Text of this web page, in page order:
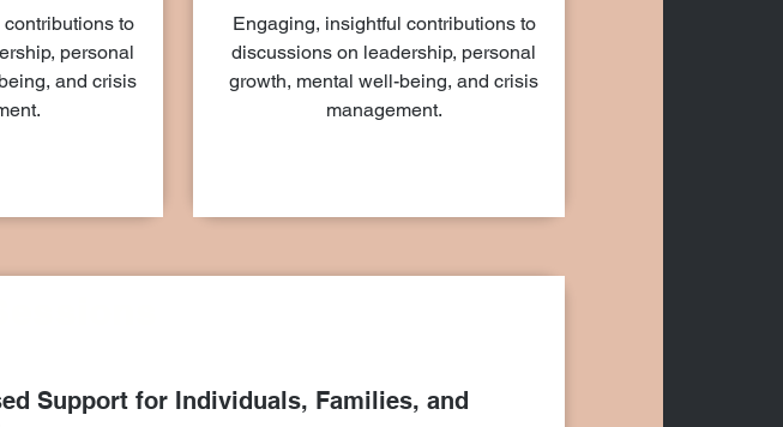
to
personal
and crisis
Engaging, insightful contributions to
discussions on leadership, personal
growth, mental well-being, and crisis
management.
Support for Individuals, Families, and